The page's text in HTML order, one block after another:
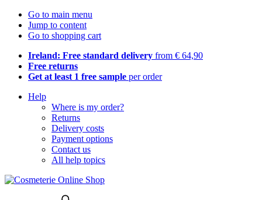
Go to main menu
Jump to content
Go to shopping cart
Ireland: Free standard delivery from € 64,90
Free returns
Get at least 1 free sample per order
Help
Where is my order?
Returns
Delivery costs
Payment options
Contact us
All help topics